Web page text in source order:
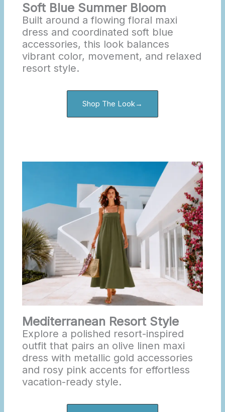
Soft Blue Summer Bloom
Built around a flowing floral maxi
dress and coordinated soft blue
accessories, this look balances
vibrant color, movement, and relaxed
resort style.
Shop The Look→
Mediterranean Resort Style
Explore a polished resort-inspired
outfit that pairs an olive linen maxi
dress with metallic gold accessories
and rosy pink accents for effortless
vacation-ready style.